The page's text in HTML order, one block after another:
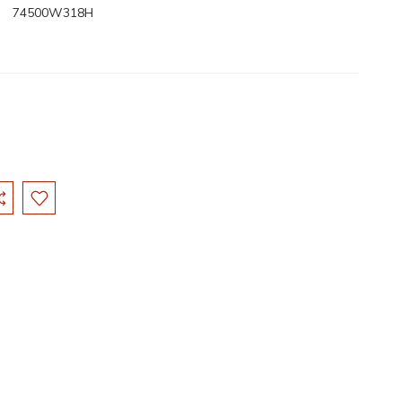
74500W318H